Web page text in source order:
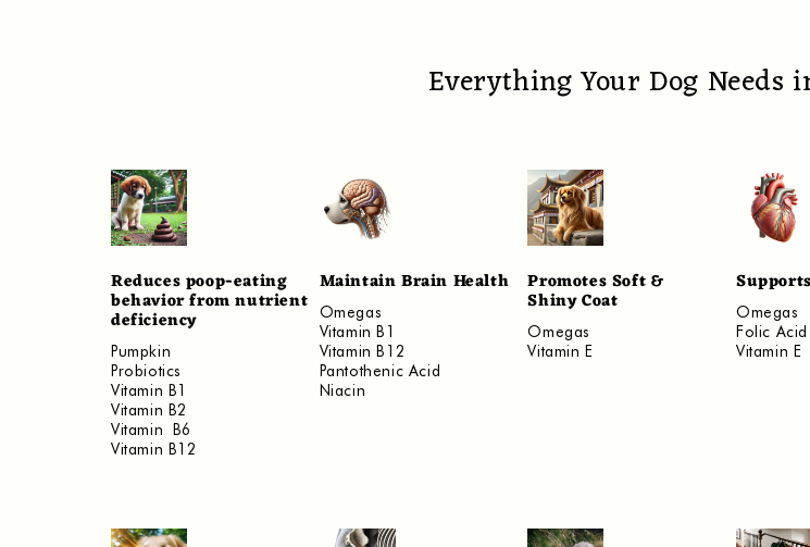
Everything Your Dog Needs
Reduces poop-eating
behavior from nutrient
deficiency
​Pumpkin
Probiotics
Vitamin B1
Vitamin B2
Vitamin B6
Vitamin B12
Maintain Brain Health
Omegas
Vitamin B1
Vitamin B12
Pantothenic Acid
Niacin
Promotes Soft &
Shiny Coat
Omegas
Vitamin E
Omegas
Folic Acid
Vitamin E